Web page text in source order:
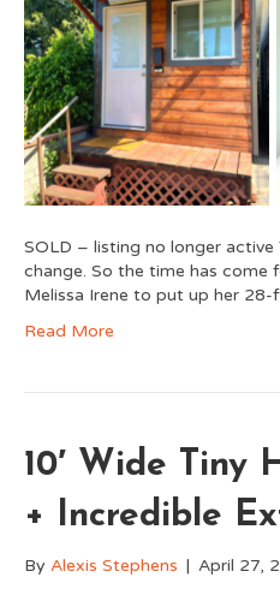
SOLD – listing no longer
change. So the time has come
Melissa Irene to put up her
Read More
10′ Wide Tiny
+ Incredible
By Alexis Stephens | April 27,